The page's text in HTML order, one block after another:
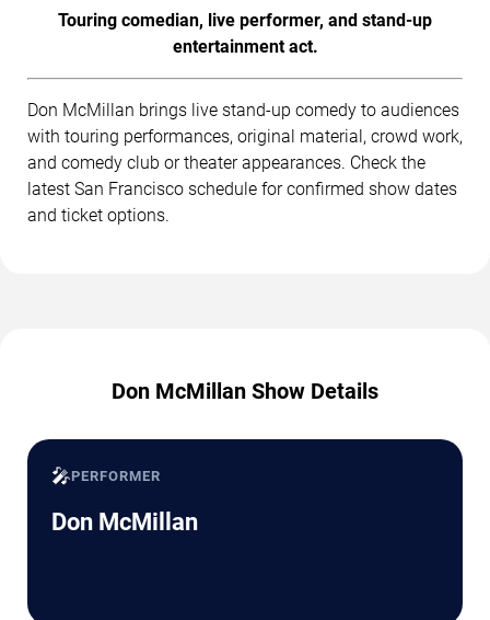
Touring comedian, live performer, and stand-up
entertainment act.
Don McMillan brings live stand-up comedy to audiences
with touring performances, original material, crowd work,
and comedy club or theater appearances. Check the
latest San Francisco schedule for confirmed show dates
and ticket options.
Don McMillan Show Details
🎤PERFORMER
Don McMillan